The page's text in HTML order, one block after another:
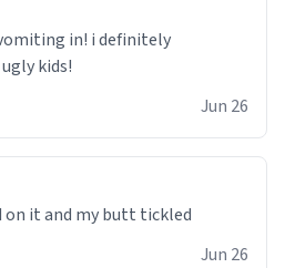
in! i definitely
kids!
Jun 26
Jun 26